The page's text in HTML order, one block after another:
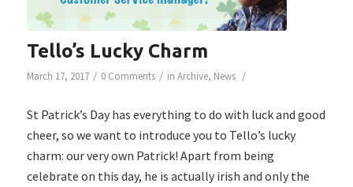
Tello’s Lucky Charm
March 17, 2017 / 0 Comments / in Archive, News /
St Patrick’s Day has everything to do with luck and good
cheer, so we want to introduce you to Tello’s lucky
charm: our very own Patrick! Apart from being
celebrate on this day, he is actually irish and only the